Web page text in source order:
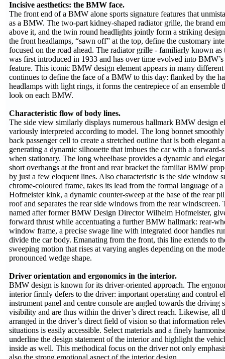
Incisive aesthetics: the BMW face.
The front end of a BMW alone sports signature features that
as a BMW. The two-part kidney-shaped radiator grille, the brand
above it, and the twin round headlights jointly form a striking
the front headlamps, “sawn off” at the top, define the customary
focused on the road ahead. The radiator grille - familiarly known
was first introduced in 1933 and has over time evolved into
feature. This iconic BMW design element appears in many
continues to define the face of a BMW to this day: flanked by the
headlamps with light rings, it forms the centrepiece of an ensemble
look on each BMW.
Characteristic flow of body lines.
The side view similarly displays numerous hallmark BMW design
variously interpreted according to model. The long bonnet smoothly
back passenger cell to create a stretched outline that is both elegant
generating a dynamic silhouette that imbues the car with a forward-
when stationary. The long wheelbase provides a dynamic and
short overhangs at the front and rear bracket the familiar BMW
by just a few eloquent lines. Also characteristic is the side window
chrome-coloured frame, takes its lead from the formal language of
Hofmeister kink, a dynamic counter-sweep at the base of the rear
roof and separates the rear side windows from the rear windscreen.
named after former BMW Design Director Wilhelm Hofmeister,
forward thrust while accentuating a further BMW hallmark: rear-
window frame, a precise swage line with integrated door handles
divide the car body. Emanating from the front, this line extends to
sweeping motion that rises at varying angles depending on the
pronounced wedge shape.
Driver orientation and ergonomics in the interior.
BMW design is known for its driver-oriented approach. The
interior firmly defers to the driver: important operating and control
instrument panel and centre console are angled towards the driving
visibility and are thus within the driver’s direct reach. Likewise, all
arranged in the driver’s direct field of vision so that information
situations is easily accessible. Select materials and a finely
underline the design statement of the interior and highlight the
inside as well. This methodical focus on the driver not only
also the strong emotional aspect of the interior design.